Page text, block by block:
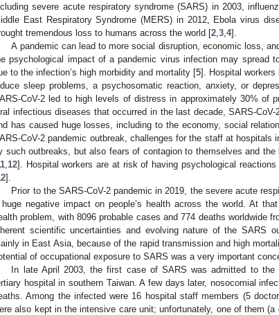
severe acute respiratory syndrome (SARS) in 2003,
East Respiratory Syndrome (MERS) in 2012, Ebola virus
tremendous loss to humans across the world [2 3 4].
A pandemic can lead to more social disruption, economic loss,
psychological impact of a pandemic virus infection may spread
to the infection’s high morbidity and mortality [5]. Hospital workers
sleep problems, a psychosomatic reaction, anxiety, or
CoV-2 led to high levels of distress in approximately 30% of
infectious diseases that occurred in the last decade, SARS-
has caused huge losses, including to the economy, social
CoV-2 pandemic outbreak, challenges for the staff at hospitals
such outbreaks, but also fears of contagion to themselves and
12]. Hospital workers are at risk of having psychological
].
Prior to the SARS-CoV-2 pandemic in 2019, the severe acute
negative impact on people’s health across the world. At
problem, with 8096 probable cases and 774 deaths worldwide
scientific uncertainties and evolving nature of the SARS
in East Asia, because of the rapid transmission and high
of occupational exposure to SARS was a very important
In late April 2003, the first case of SARS was admitted to the
hospital in southern Taiwan. A few days later, nosocomial
Among the infected were 16 hospital staff members (5
also kept in the intensive care unit; unfortunately, one of them